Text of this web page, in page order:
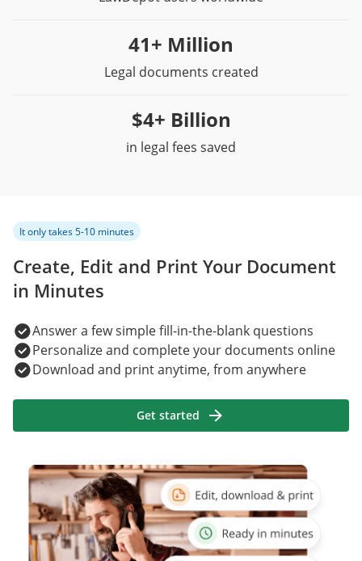
41+ Million
Legal documents created
$4+ Billion
in legal fees saved
It only takes 5-10 minutes
Create, Edit and Print Your Document
in Minutes
Answer a few simple fill-in-the-blank questions
Personalize and complete your documents online
Download and print anytime, from anywhere
Get started